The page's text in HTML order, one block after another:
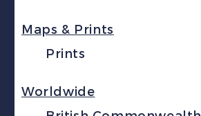
Maps & Prints
Prints
Worldwide